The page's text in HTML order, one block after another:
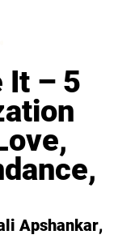
It – 5
Apshankar,